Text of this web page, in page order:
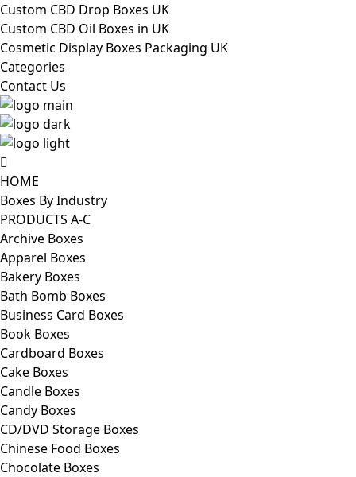
Custom CBD Drop Boxes UK
Custom CBD Oil Boxes in UK
Cosmetic Display Boxes Packaging UK
Categories
Contact Us
HOME
Boxes By Industry
PRODUCTS A-C
Archive Boxes
Apparel Boxes
Bakery Boxes
Bath Bomb Boxes
Business Card Boxes
Book Boxes
Cardboard Boxes
Cake Boxes
Candle Boxes
Candy Boxes
CD/DVD Storage Boxes
Chinese Food Boxes
Chocolate Boxes